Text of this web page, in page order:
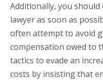
Additionally, you
lawyer as soon as
often attempt to avoid
compensation owed to
tactics to evade an
costs by insisting that